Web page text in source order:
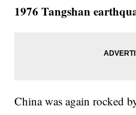
1976 Tangshan
China was again rocked